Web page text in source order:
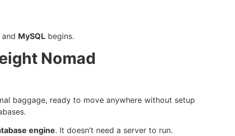
and MySQL begins.
Nomad
baggage, ready to move anywhere without setup
engine. It doesn’t need a server to run.